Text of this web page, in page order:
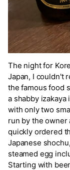
The night for
Japan, I couldn't
the famous food
a shabby izakaya
with only two
run by the owner
quickly ordered
Japanese
steamed egg
Starting with